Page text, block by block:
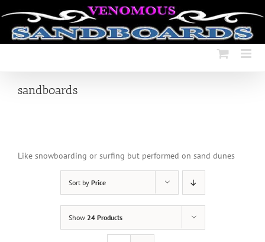
to
content
sandboards
Like snowboarding or surfing but performed on sand dunes
Sort by Price
Show 24 Products